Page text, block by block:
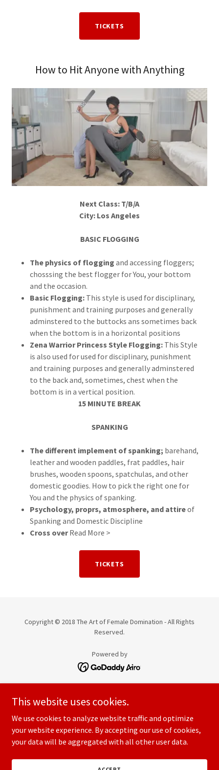
TICKETS
How to Hit Anyone with Anything
Next Class: T/B/A
City: Los Angeles
BASIC FLOGGING
The physics of flogging and accessing floggers;
chosssing the best flogger for You, your bottom
and the occasion.
Basic Flogging:This style is used for disciplinary,
punishment and training purposes and generally
adminstered to the buttocks ans sometimes back
when the bottom is in a horizontal positions
Zena Warrior Princess Style Flogging:This Style
is also used for used for disciplinary, punishment
and training purposes and generally adminstered
to the back and, sometimes, chest when the
bottom is in a vertical position.
15 MINUTE BREAK
SPANKING
The different implement of spanking; barehand,
leather and wooden paddles, frat paddles, hair
brushes, wooden spoons, spatchulas, and other
domestic goodies. How to pick the right one for
You and the physics of spanking.
Psychology, proprs, atmosphere, and attireof
Spanking and Domestic Discipline
Cross overRead More >
TICKETS
Copyright © 2018 The Art of Female Domination - All Rights
Reserved.
Powered by
MEDICAL SCHOOL WEEKEND
PRIVATE LESSONS
THE MASTER CLASS SERIES
APPRENTICESHIPS
TERMS AND CONDITIONS
This website uses cookies.
We use cookies to analyze website traffic and optimize
your website experience. By accepting our use of cookies,
your data will be aggregated with all other user data.